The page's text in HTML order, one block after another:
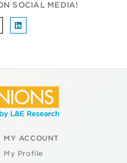
SOCIAL MEDIA!
MY ACCOUNT
My Profile